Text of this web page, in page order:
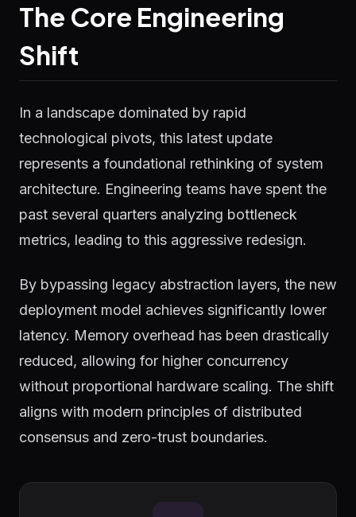
The Core Engineering
Shift
In a landscape dominated by rapid
technological pivots, this latest update
represents a foundational rethinking of system
architecture. Engineering teams have spent the
past several quarters analyzing bottleneck
metrics, leading to this aggressive redesign.
By bypassing legacy abstraction layers, the new
deployment model achieves significantly lower
latency. Memory overhead has been drastically
reduced, allowing for higher concurrency
without proportional hardware scaling. The shift
aligns with modern principles of distributed
consensus and zero-trust boundaries.